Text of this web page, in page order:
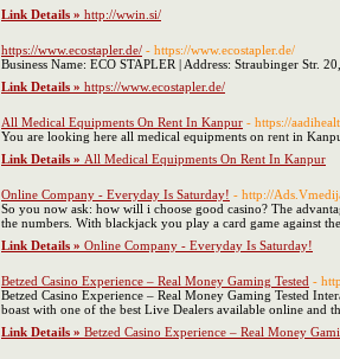
Link Details » http://wwin.si/
https://www.ecostapler.de/ - https://www.ecostapler.de/
Business Name: ECO STAPLER | Address: Straubinger Str.
Link Details » https://www.ecostapler.de/
All Medical Equipments On Rent In Kanpur - https://
You are looking here all medical equipments on rent in
Link Details » All Medical Equipments On Rent In Kanpur
Online Company - Everyday Is Saturday! - http://
So you now ask: how will i choose good casino? The
the numbers. With blackjack you play a card game against
Link Details » Online Company - Everyday Is Saturday!
Betzed Casino Experience – Real Money Gaming Tested -
Betzed Casino Experience – Real Money Gaming Tested
boast with one of the best Live Dealers available online and
Link Details » Betzed Casino Experience – Real Money